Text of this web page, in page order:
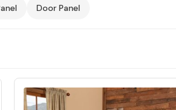
Door Panel